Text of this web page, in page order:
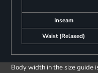
Inseam
Waist (Relaxed)
Body width in the size guide